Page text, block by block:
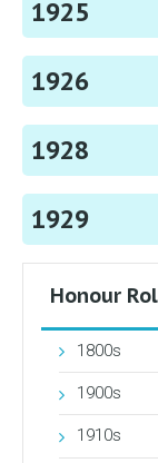
1925
1926
1928
1929
Honour
1800s
1900s
1910s